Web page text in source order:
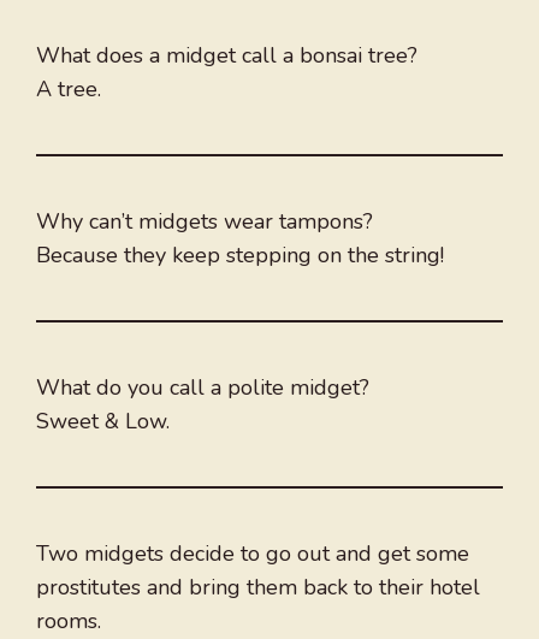
What does a midget call a bonsai tree?
A tree.
Why can’t midgets wear tampons?
Because they keep stepping on the string!
What do you call a polite midget?
Sweet & Low.
Two midgets decide to go out and get some
prostitutes and bring them back to their hotel
rooms.